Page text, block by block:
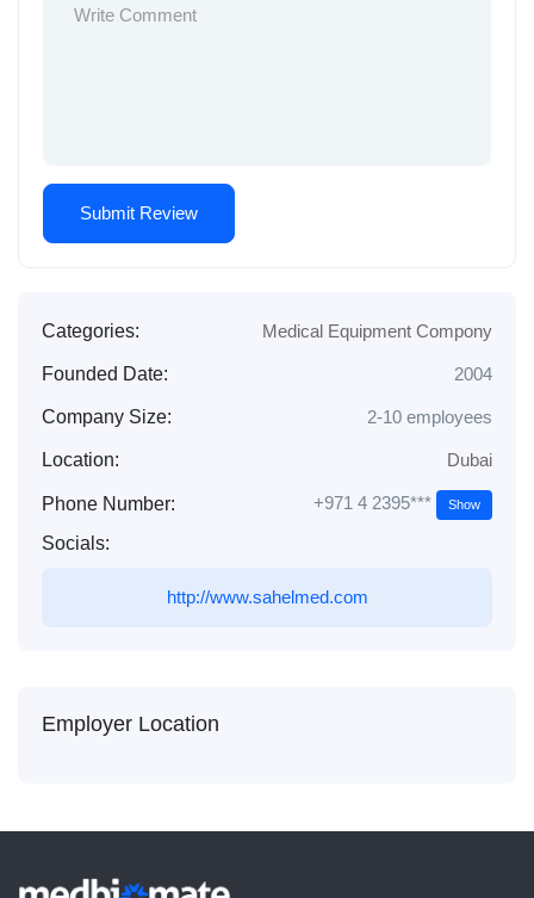
Categories: Medical Equipment Compony
Founded Date: 2004
Company Size: 2-10 employees
Location: Dubai
Phone Number: +971 4 2395*** Show
Socials:
http://www.sahelmed.com
Employer Location